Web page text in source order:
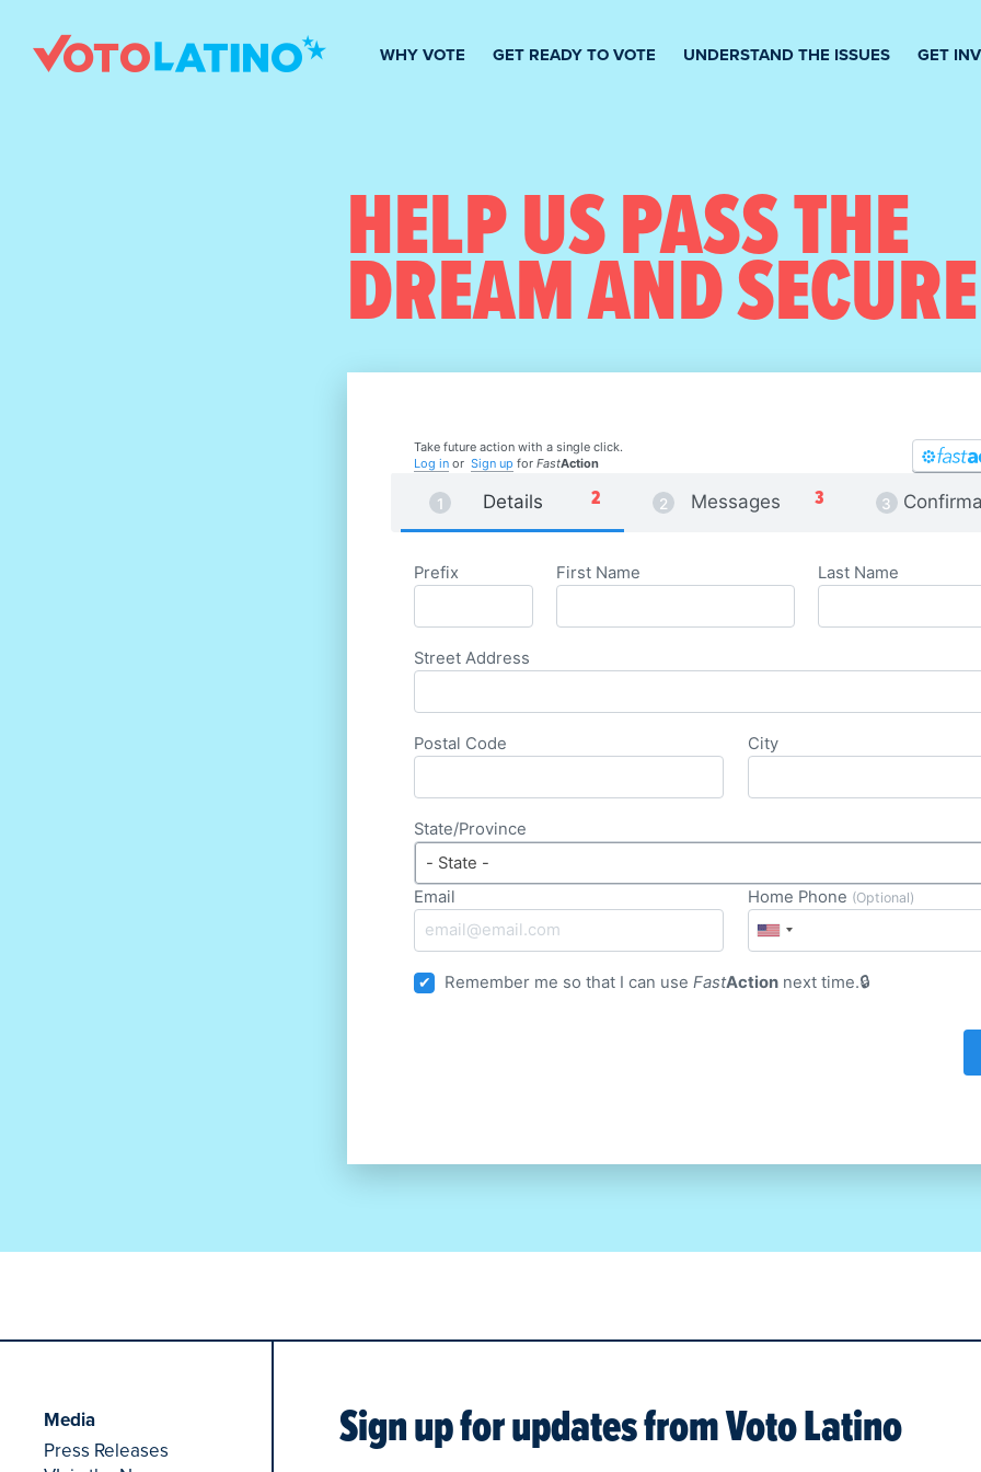
WHY VOTE GET READY TO VOTE UNDERSTAND THE ISSUES GET
HELP US PASS THE
DREAM AND
Take future action with a single click.
Log in orSign up forFastAction
Details Messages
Prefix First Name Last Name
Street Address
Postal Code City
State/Province
Email Home Phone (Optional)
Remember me so that I can useFastAction next time.
Media
Press Releases
Sign up for updates fromVoto Latino